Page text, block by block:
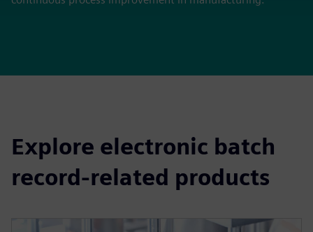
Explore electronic batch
record-related products